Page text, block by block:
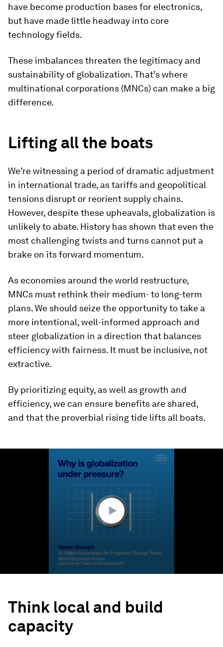
have become production bases for electronics,
but have made little headway into core
technology fields.
These imbalances threaten the legitimacy and
sustainability of globalization. That’s where
multinational corporations (MNCs) can make a big
difference.
Lifting all the boats
We’re witnessing a period of dramatic adjustment
in international trade, as tariffs and geopolitical
tensions disrupt or reorient supply chains.
However, despite these upheavals, globalization is
unlikely to abate. History has shown that even the
most challenging twists and turns cannot put a
brake on its forward momentum.
As economies around the world restructure,
MNCs must rethink their medium- to long-term
plans. We should seize the opportunity to take a
more intentional, well-informed approach and
steer globalization in a direction that balances
efficiency with fairness. It must be inclusive, not
extractive.
By prioritizing equity, as well as growth and
efficiency, we can ensure benefits are shared,
and that the proverbial rising tide lifts all boats.
Think local and build
capacity